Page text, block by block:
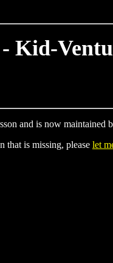
- Kid-
and is now maintained
that is missing, please let